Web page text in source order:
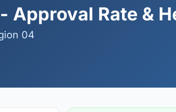
Approval Rate &
04